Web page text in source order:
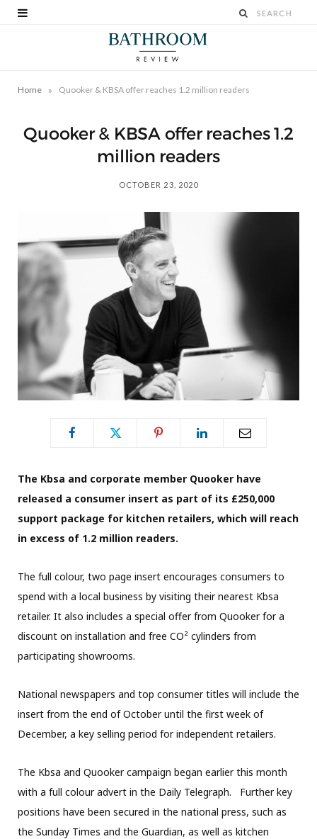
Home » Quooker & KBSA offer reaches 1.2 million readers
Quooker & KBSA offer reaches 1.2
million readers
OCTOBER 23, 2020
The Kbsa and corporate member Quooker have
released a consumer insert as part of its £250,000
support package for kitchen retailers, which will reach
in excess of 1.2 million readers.
The full colour, two page insert encourages consumers to
spend with a local business by visiting their nearest Kbsa
retailer. It also includes a special offer from Quooker for a
discount on installation and free CO² cylinders from
participating showrooms.
National newspapers and top consumer titles will include the
insert from the end of October until the first week of
December, a key selling period for independent retailers.
The Kbsa and Quooker campaign began earlier this month
with a full colour advert in the Daily Telegraph. Further key
positions have been secured in the national press, such as
the Sunday Times and the Guardian, as well as kitchen